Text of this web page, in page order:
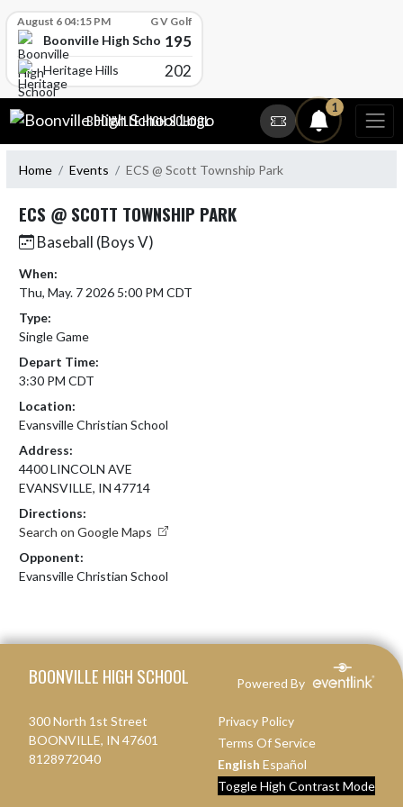
August 6 04:15 PM G V Golf
Boonville High School195
Heritage Hills 202
Skip Navigation Menu
BOONVILLE HIGH SCHOOL
1
Home Events ECS @ Scott Township Park
ECS @ SCOTT TOWNSHIP PARK
Baseball (Boys V)
When:
Thu, May. 7 2026 5:00 PM CDT
Type:
Single Game
Depart Time:
3:30 PM CDT
Location:
Evansville Christian School
Address:
4400 LINCOLN AVE
EVANSVILLE, IN 47714
Directions:
Search on Google Maps
Opponent:
Evansville Christian School
BOONVILLE HIGH SCHOOL Powered By
300 North 1st Street
BOONVILLE, IN 47601
8128972040
Privacy Policy
Terms Of Service
English Español
Toggle High Contrast Mode